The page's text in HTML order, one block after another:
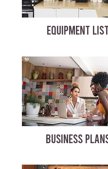
EQUIPMENT LIST
BUSINESS